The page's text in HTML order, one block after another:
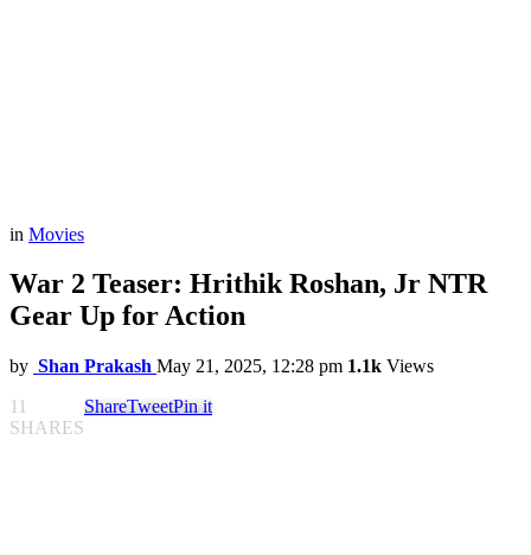
in Movies
War 2 Teaser: Hrithik Roshan, Jr NTR
Gear Up for Action
by Shan Prakash May 21, 2025, 12:28 pm 1.1k Views
11
SHARES
ShareTweetPin it